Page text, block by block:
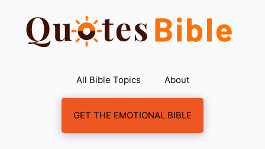
content
All Bible Topics About
GET THE EMOTIONAL BIBLE